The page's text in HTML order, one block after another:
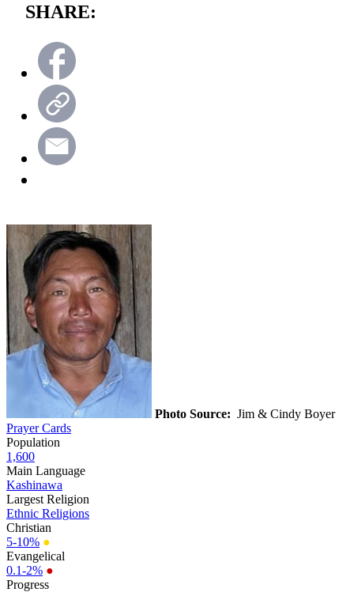
SHARE:
Photo Source: Jim & Cindy Boyer
Prayer Cards
Population
1,600
Main Language
Kashinawa
Largest Religion
Ethnic Religions
Christian
5-10% ●
Evangelical
0.1-2% ●
Progress